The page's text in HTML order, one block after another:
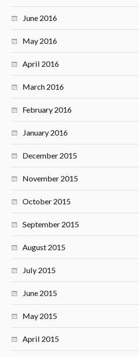
June 2016
May 2016
April 2016
March 2016
February 2016
January 2016
December 2015
November 2015
October 2015
September 2015
August 2015
July 2015
June 2015
May 2015
April 2015